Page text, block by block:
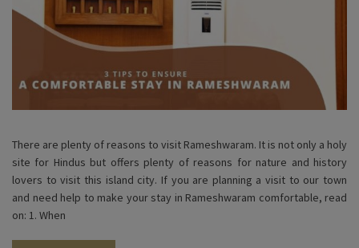
There are plenty of reasons to visit Rameshwaram. It is not only a holy
site for Hindus but offers plenty of reasons for nature and history
lovers to visit this island city. If you are planning a visit to our town
and need help to make your stay in Rameshwaram comfortable, read
on: 1. When